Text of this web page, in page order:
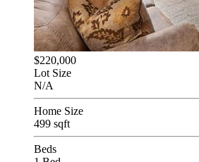
$220,000
Lot Size
N/A
Home Size
499 sqft
Beds